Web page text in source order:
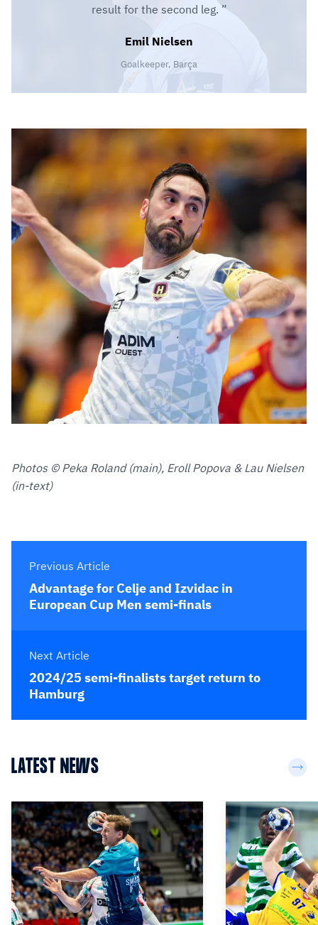
result for the second leg.
Emil Nielsen
Goalkeeper, Barça
Photos © Peka Roland (main), Eroll Popova & Lau Nielsen
(in-text)
Previous Article
Advantage for Celje and Izvidac in
European Cup Men semi-finals
Next Article
2024/25 semi-finalists target return to
Hamburg
LATEST NEWS